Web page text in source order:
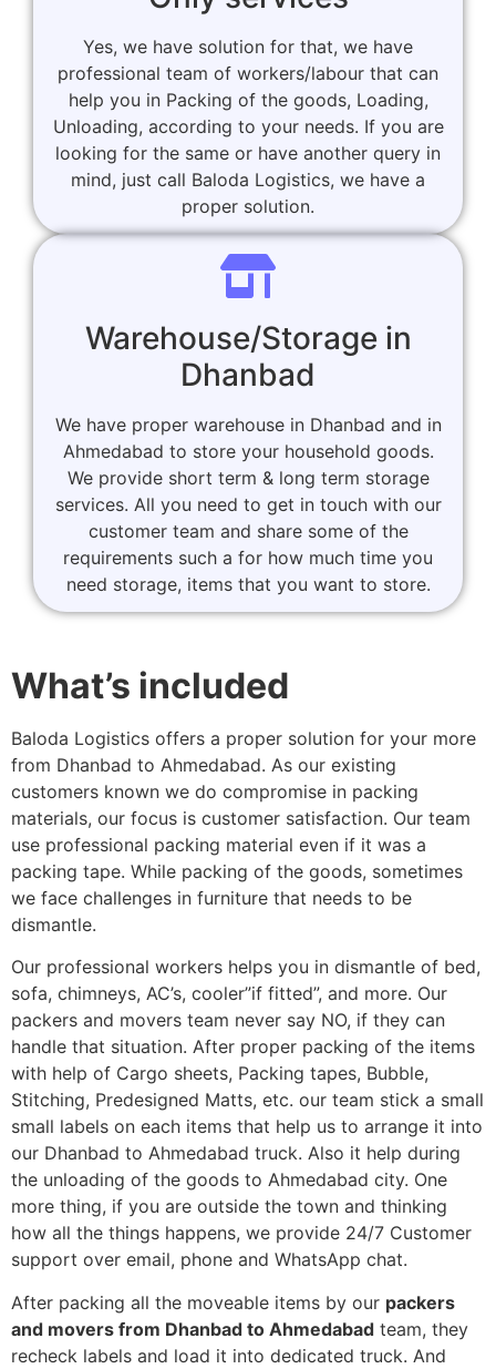
Yes, we have solution for that, we have
professional team of workers/labour that can
help you in Packing of the goods, Loading,
Unloading, according to your needs. If you are
looking for the same or have another query in
mind, just call Baloda Logistics, we have a
proper solution.
Warehouse/Storage in
Dhanbad
We have proper warehouse in Dhanbad and in
Ahmedabad to store your household goods.
We provide short term & long term storage
services. All you need to get in touch with our
customer team and share some of the
requirements such a for how much time you
need storage, items that you want to store.
What’s included
Baloda Logistics offers a proper solution for your more
from Dhanbad to Ahmedabad. As our existing
customers known we do compromise in packing
materials, our focus is customer satisfaction. Our team
use professional packing material even if it was a
packing tape. While packing of the goods, sometimes
we face challenges in furniture that needs to be
dismantle.
Our professional workers helps you in dismantle of bed,
sofa, chimneys, AC’s, cooler”if fitted”, and more. Our
packers and movers team never say NO, if they can
handle that situation. After proper packing of the items
with help of Cargo sheets, Packing tapes, Bubble,
Stitching, Predesigned Matts, etc. our team stick a small
small labels on each items that help us to arrange it into
our Dhanbad to Ahmedabad truck. Also it help during
the unloading of the goods to Ahmedabad city. One
more thing, if you are outside the town and thinking
how all the things happens, we provide 24/7 Customer
support over email, phone and WhatsApp chat.
After packing all the moveable items by our packers
and movers from Dhanbad to Ahmedabad team, they
recheck labels and load it into dedicated truck. And